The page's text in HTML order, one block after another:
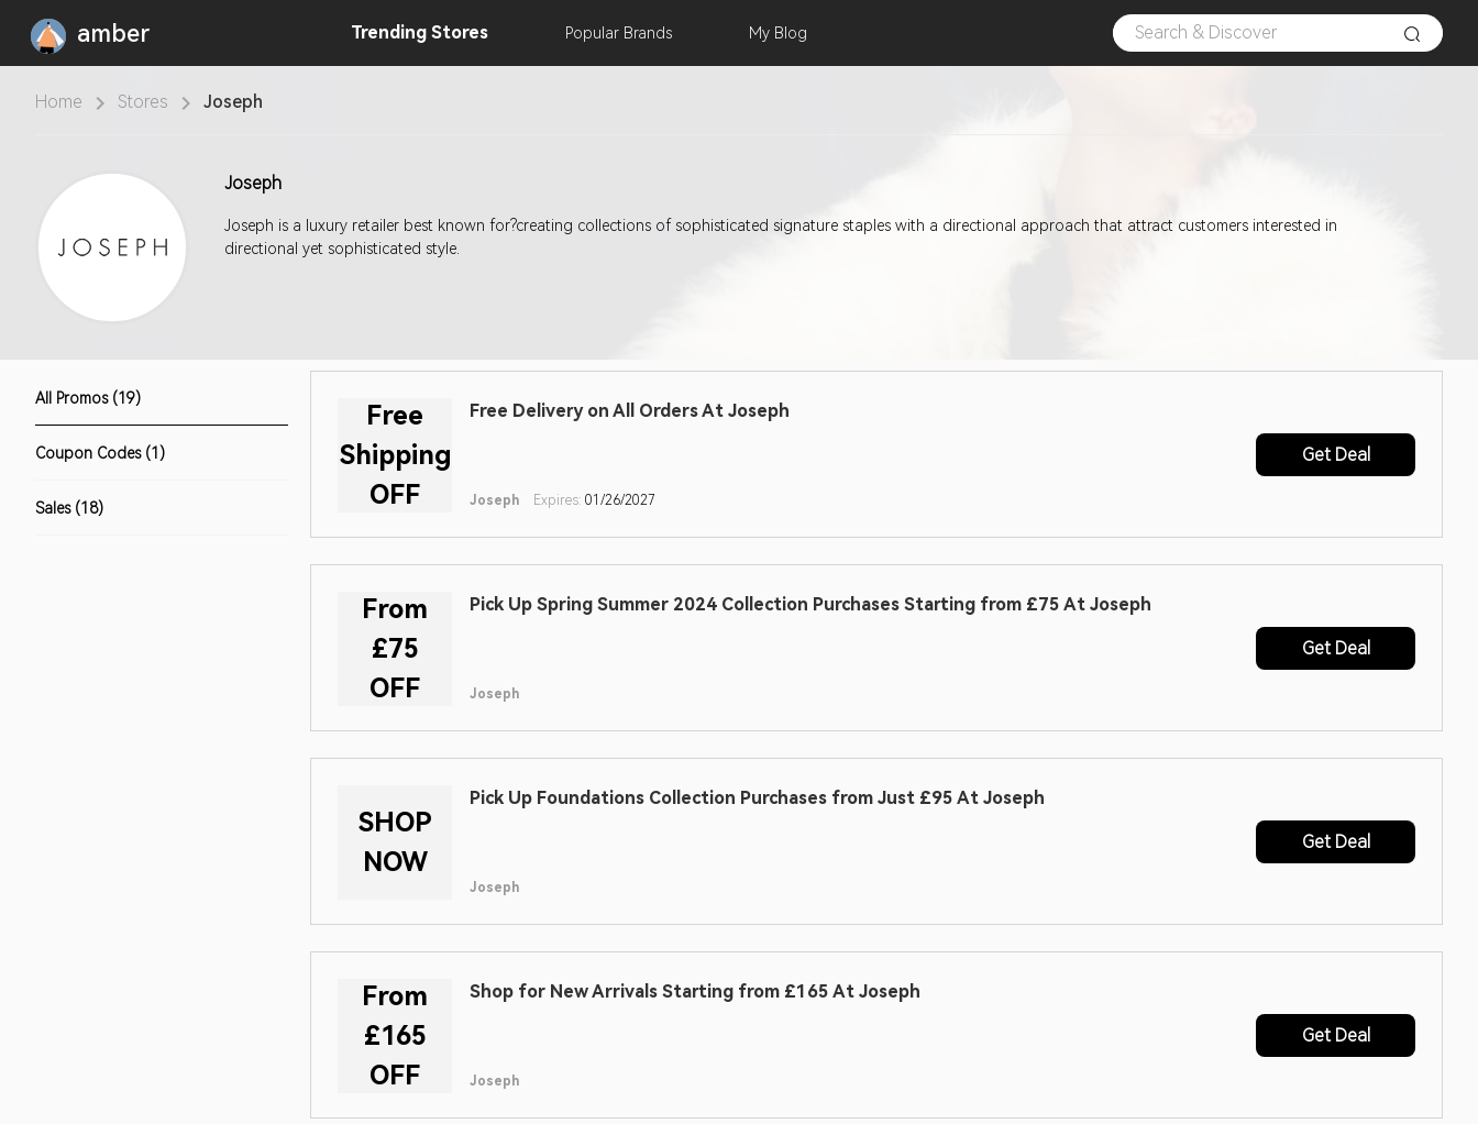
amber Trending Stores Popular Brands My Blog
Home Stores Joseph
Joseph
Joseph is a luxury retailer best known for?creating collections of sophisticated signature staples with a directional approach that attract customers interested in
directional yet sophisticated style.
All Promos (19)
Coupon Codes (1)
Sales (18)
Free
Shipping
OFF
Free Delivery on All Orders At Joseph
Joseph Expires: 01/26/2027
Get Deal
From
£75
OFF
Pick Up Spring Summer 2024 Collection Purchases Starting from £75 At Joseph
Joseph
Get Deal
SHOP
NOW
Pick Up Foundations Collection Purchases from Just £95 At Joseph
Joseph
Get Deal
From
£165
OFF
Shop for New Arrivals Starting from £165 At Joseph
Joseph
Get Deal